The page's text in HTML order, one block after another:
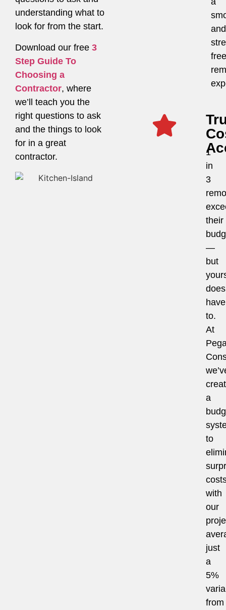
understanding what to
look for from the start.
Download our free 3
Step Guide To
Choosing a
Contractor, where
we’ll teach you the
right questions to ask
and the things to look
for in a great
contractor.
and
free
1
in
3
their
—
but
have
to.
At
a
to
with
our
just
a
5%
from